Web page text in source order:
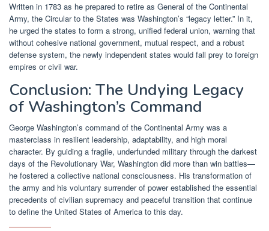
Written in 1783 as he prepared to retire as General of the Continental
Army, the Circular to the States was Washington’s “legacy letter.” In it,
he urged the states to form a strong, unified federal union, warning that
without cohesive national government, mutual respect, and a robust
defense system, the newly independent states would fall prey to foreign
empires or civil war.
Conclusion: The Undying Legacy
of Washington’s Command
George Washington’s command of the Continental Army was a
masterclass in resilient leadership, adaptability, and high moral
character. By guiding a fragile, underfunded military through the darkest
days of the Revolutionary War, Washington did more than win battles—
he fostered a collective national consciousness. His transformation of
the army and his voluntary surrender of power established the essential
precedents of civilian supremacy and peaceful transition that continue
to define the United States of America to this day.